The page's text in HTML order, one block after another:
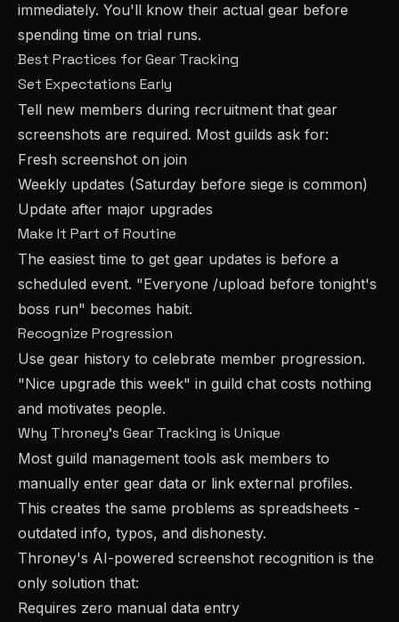
immediately. You'll know their actual gear before
spending time on trial runs.
Best Practices for Gear Tracking
Set Expectations Early
Tell new members during recruitment that gear
screenshots are required. Most guilds ask for:
Fresh screenshot on join
Weekly updates (Saturday before siege is common)
Update after major upgrades
Make It Part of Routine
The easiest time to get gear updates is before a
scheduled event. "Everyone /upload before tonight's
boss run" becomes habit.
Recognize Progression
Use gear history to celebrate member progression.
"Nice upgrade this week" in guild chat costs nothing
and motivates people.
Why Throney's Gear Tracking is Unique
Most guild management tools ask members to
manually enter gear data or link external profiles.
This creates the same problems as spreadsheets -
outdated info, typos, and dishonesty.
Throney's AI-powered screenshot recognition is the
only solution that:
Requires zero manual data entry